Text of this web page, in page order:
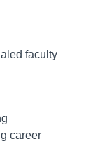
faculty
career